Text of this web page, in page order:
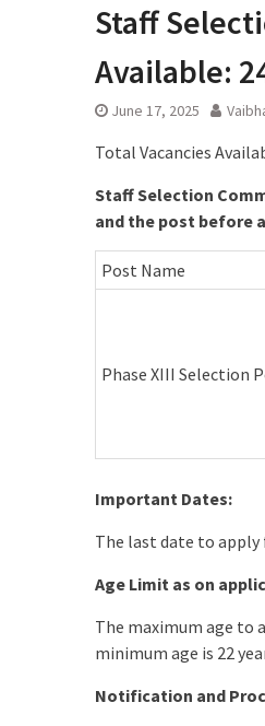
Staff
Available:
June 17, 2025
Total Vacancies
Staff Selection
and the post before
Post Name
Phase XIII Selection
Important Dates:
The last date to apply
Age Limit as on
The maximum age to
minimum age is 22
Notification and